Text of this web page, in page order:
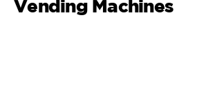
Vending Machines